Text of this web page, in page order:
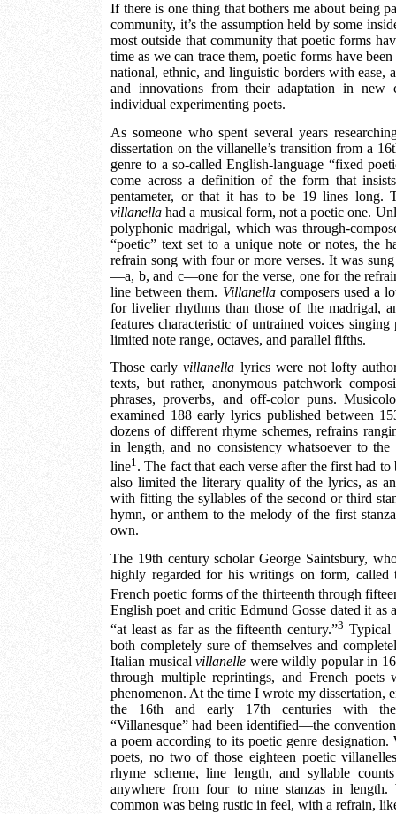
If there is one thing that bothers me about being
community, it’s the assumption held by some
most outside that community that poetic forms
time as we can trace them, poetic forms have
national, ethnic, and linguistic borders with ease,
and innovations from their adaptation in new
individual experimenting poets.
As someone who spent several years
dissertation on the villanelle’s transition from a
genre to a so-called English-language “fixed
come across a definition of the form that
pentameter, or that it has to be 19 lines long.
villanella had a musical form, not a poetic one.
polyphonic madrigal, which was through-
“poetic” text set to a unique note or notes, the
refrain song with four or more verses. It was
—a, b, and c—one for the verse, one for the
line between them. Villanellacomposers used a
for livelier rhythms than those of the madrigal,
features characteristic of untrained voices singing
limited note range, octaves, and parallel fifths.
Those earlyvillanella lyrics were not lofty
texts, but rather, anonymous patchwork
phrases, proverbs, and off-color puns.
examined 188 early lyrics published between
dozens of different rhyme schemes, refrains
in length, and no consistency whatsoever to
line1 . The fact that each verse after the first had to
also limited the literary quality of the lyrics, as
with fitting the syllables of the second or third
hymn, or anthem to the melody of the first
own.
The 19th century scholar George Saintsbury,
highly regarded for his writings on form, called
French poetic forms of the thirteenth through
English poet and critic Edmund Gosse dated it as
“at least as far as the fifteenth century.”3 Typical
both completely sure of themselves and
Italian musical villanelle were wildly popular in
through multiple reprintings, and French
phenomenon. At the time I wrote my dissertation,
the 16th and early 17th centuries with
“Villanesque” had been identified—the
a poem according to its poetic genre
poets, no two of those eighteen poetic
rhyme scheme, line length, and syllable
anywhere from four to nine stanzas in
common was being rustic in feel, with a refrain,